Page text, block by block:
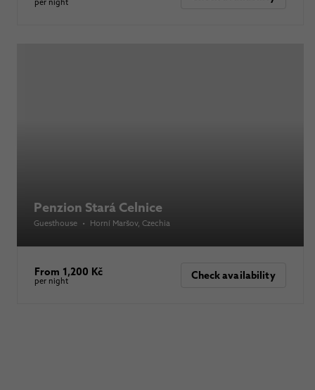
Penzion Stará Celnice
Guesthouse • Horní Maršov, Czechia
From 1,200 Kč
per night Check availability